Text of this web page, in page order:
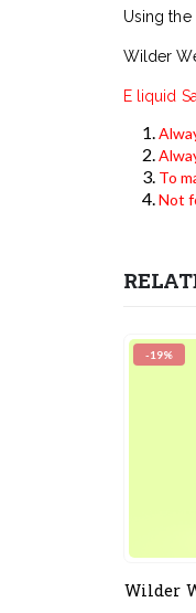
Using
Wilder
E liquid
To
Not
-19%
Wilder